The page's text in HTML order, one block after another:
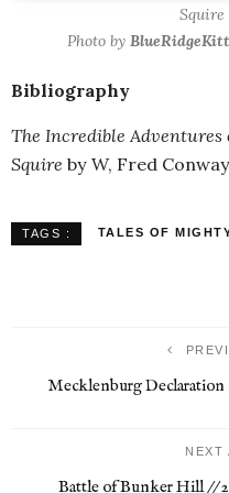
Squire
Photo by
Bibliography
The Incredible Adventures
Squire by W, Fred Conway
TAGS : TALES OF
Mecklenburg Declaration
NEXT
Battle of Bunker Hill //